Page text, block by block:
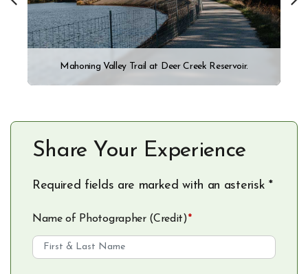
Mahoning Valley Trail at Deer Creek Reservoir.
Share Your Experience
Required fields are marked with an asterisk *
Name of Photographer (Credit)*